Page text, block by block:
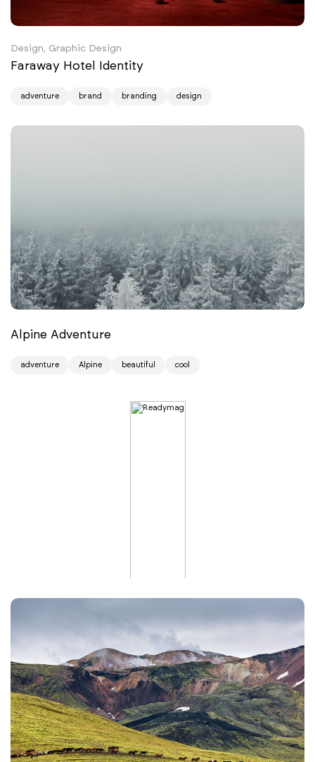
Design, Graphic Design
Faraway Hotel Identity
adventure brand branding design
Alpine Adventure
adventure Alpine beautiful cool